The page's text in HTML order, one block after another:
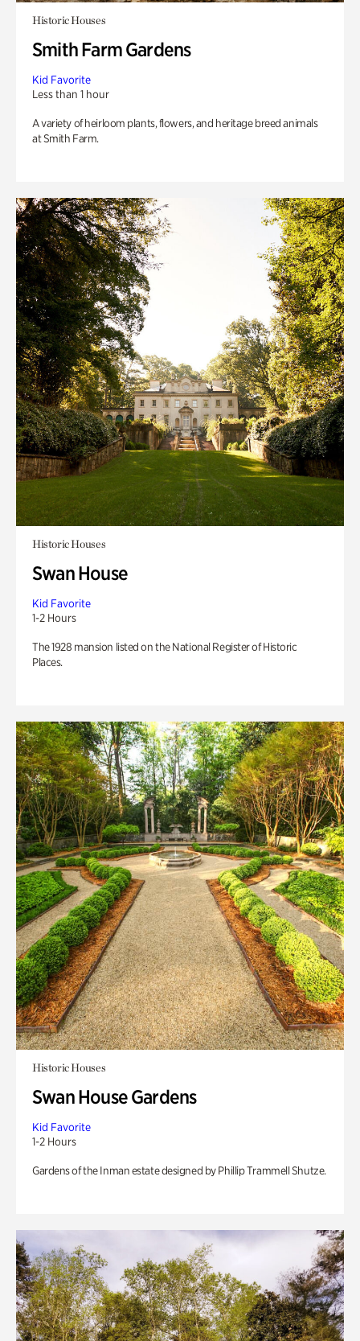
Historic Houses
Smith Farm Gardens
Kid Favorite
Less than 1 hour
A variety of heirloom plants, flowers, and heritage breed animals
at Smith Farm.
Historic Houses
Swan House
Kid Favorite
1-2 Hours
The 1928 mansion listed on the National Register of Historic
Places.
Historic Houses
Swan House Gardens
Kid Favorite
1-2 Hours
Gardens of the Inman estate designed by Phillip Trammell Shutze.